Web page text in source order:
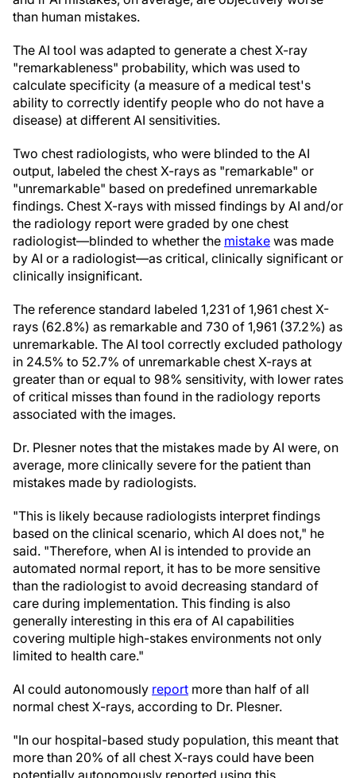
than human mistakes.
The AI tool was adapted to generate a chest X-ray
"remarkableness" probability, which was used to
calculate specificity (a measure of a medical test's
ability to correctly identify people who do not have a
disease) at different AI sensitivities.
Two chest radiologists, who were blinded to the AI
output, labeled the chest X-rays as "remarkable" or
"unremarkable" based on predefined unremarkable
findings. Chest X-rays with missed findings by AI and/or
the radiology report were graded by one chest
radiologist—blinded to whether the mistake was made
by AI or a radiologist—as critical, clinically significant or
clinically insignificant.
The reference standard labeled 1,231 of 1,961 chest X-
rays (62.8%) as remarkable and 730 of 1,961 (37.2%) as
unremarkable. The AI tool correctly excluded pathology
in 24.5% to 52.7% of unremarkable chest X-rays at
greater than or equal to 98% sensitivity, with lower rates
of critical misses than found in the radiology reports
associated with the images.
Dr. Plesner notes that the mistakes made by AI were, on
average, more clinically severe for the patient than
mistakes made by radiologists.
"This is likely because radiologists interpret findings
based on the clinical scenario, which AI does not," he
said. "Therefore, when AI is intended to provide an
automated normal report, it has to be more sensitive
than the radiologist to avoid decreasing standard of
care during implementation. This finding is also
generally interesting in this era of AI capabilities
covering multiple high-stakes environments not only
limited to health care."
AI could autonomously report more than half of all
normal chest X-rays, according to Dr. Plesner.
"In our hospital-based study population, this meant that
more than 20% of all chest X-rays could have been
potentially autonomously reported using this